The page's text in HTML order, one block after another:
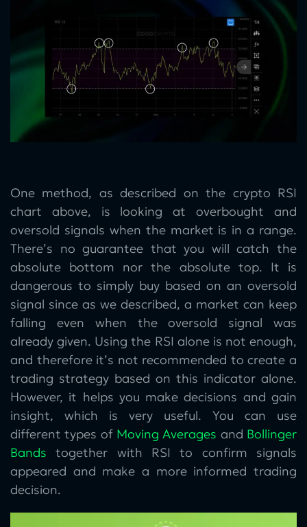
One method, as described on the crypto RSI
chart above, is looking at overbought and
oversold signals when the market is in a range.
There’s no guarantee that you will catch the
absolute bottom nor the absolute top. It is
dangerous to simply buy based on an oversold
signal since as we described, a market can keep
falling even when the oversold signal was
already given. Using the RSI alone is not enough,
and therefore it’s not recommended to create a
trading strategy based on this indicator alone.
However, it helps you make decisions and gain
insight, which is very useful. You can use
different types of Moving Averages and Bollinger
Bands together with RSI to confirm signals
appeared and make a more informed trading
decision.